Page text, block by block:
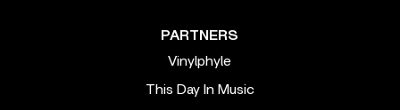
PARTNERS
Vinylphyle
This Day In Music